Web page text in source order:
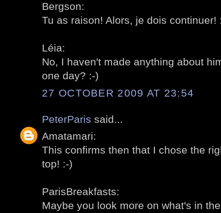
Bergson:
Tu as raison! Alors, je dois continuer!
Léia:
No, I haven't made anything about
one day? :-)
27 OCTOBER 2009 AT 23:54
PeterParis said...
Amatamari:
This confirms then that I chose the
top! :-)
ParisBreakfasts:
Maybe you look more on what's in